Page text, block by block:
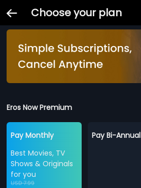
Choose your plan
Eros Now Premium
Pay Monthly
Best Movies, TV
Shows & Originals
for you
USD 7.99
Pay Bi-Annual